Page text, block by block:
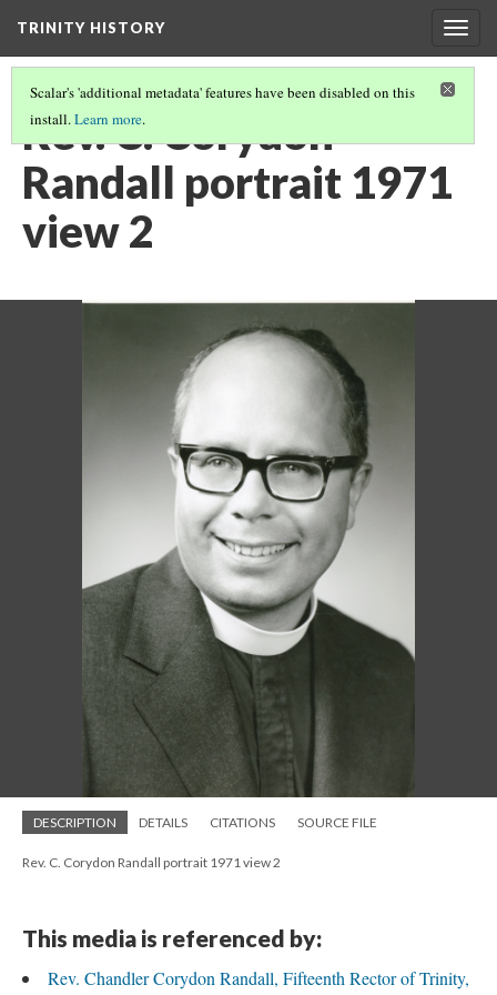
TRINITY HISTORY
Scalar's 'additional metadata' features have been disabled on this
install.Learn more.
Rev. C. Corydon
Randall portrait 1971
view 2
DESCRIPTION DETAILS CITATIONS SOURCE FILE
Rev. C. Corydon Randall portrait 1971 view 2
This media is referenced by:
Rev. Chandler Corydon Randall, Fifteenth Rector of Trinity,